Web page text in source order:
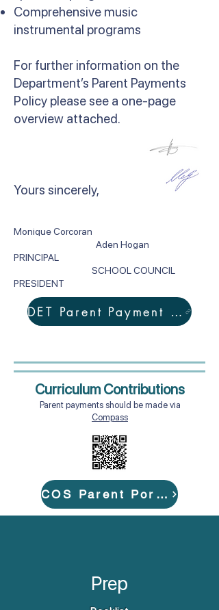
Comprehensive music
instrumental programs
For further information on the
Department’s Parent Payments
Policy please see a one-page
overview attached.
​Yours sincerely,
Monique Corcoran
Aden Hogan
PRINCIPAL
SCHOOL COUNCIL
PRESIDENT
DET Parent Payment Policy
Curriculum Contributions
Parent payments should be made via
Compass
COS Parent Portal
Prep